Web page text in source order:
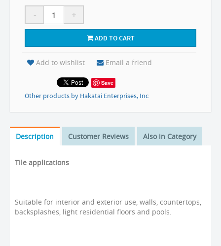
- +
ADD TO CART
Add to wishlist Email a friend
Save
Other products by Hakatai Enterprises, Inc
Description Customer Reviews Also in Category
Tile applications
Suitable for interior and exterior use, walls, countertops,
backsplashes, light residential floors and pools.